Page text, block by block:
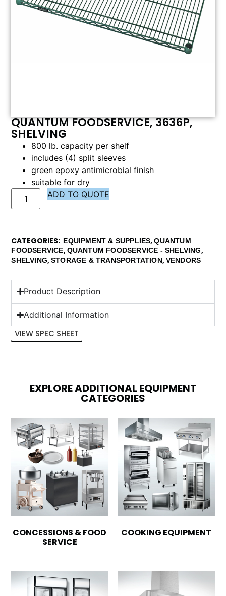
QUANTUM FOODSERVICE, 3636P,
SHELVING
800 lb. capacity per shelf
includes (4) split sleeves
green epoxy antimicrobial finish
suitable for dry
ADD TO QUOTE
CATEGORIES EQUIPMENT & SUPPLIES,QUANTUM
FOODSERVICE,QUANTUM FOODSERVICE - SHELVING,
SHELVING,STORAGE & TRANSPORTATION,VENDORS
Product Description
Additional Information
VIEW SPEC SHEET
EXPLORE ADDITIONAL EQUIPMENT
CATEGORIES
CONCESSIONS & FOOD
SERVICE
COOKING EQUIPMENT